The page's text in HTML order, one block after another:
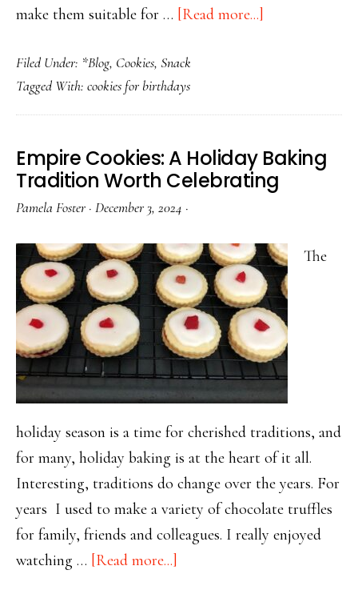
make them suitable for … [Read more...]
Every
From
Toddlers
Adults
Filed Under: *Blog, Cookies, Snack
Tagged With: cookies for birthdays
Empire Cookies: A Holiday Baking
Tradition Worth Celebrating
Pamela Foster · December 3, 2024 ·
The
holiday season is a time for cherished traditions, and
for many, holiday baking is at the heart of it all.
Interesting, traditions do change over the years. For
years I used to make a variety of chocolate truffles
for family, friends and colleagues. I really enjoyed
watching … [Read more...]